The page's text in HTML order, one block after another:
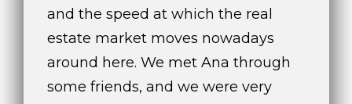
and the speed at which the real
estate market moves nowadays
around here. We met Ana through
some friends, and we were very